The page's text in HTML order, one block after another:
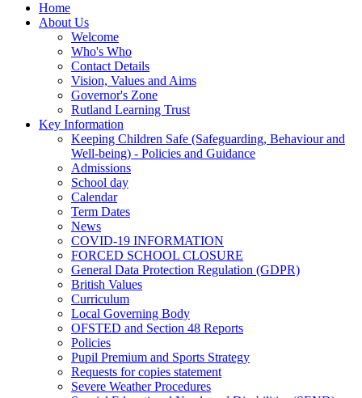
Home
About Us
Welcome
Who's Who
Contact Details
Vision, Values and Aims
Governor's Zone
Rutland Learning Trust
Key Information
Keeping Children Safe (Safeguarding, Behaviour and
Well-being) - Policies and Guidance
Admissions
School day
Calendar
Term Dates
News
COVID-19 INFORMATION
FORCED SCHOOL CLOSURE
General Data Protection Regulation (GDPR)
British Values
Curriculum
Local Governing Body
OFSTED and Section 48 Reports
Policies
Pupil Premium and Sports Strategy
Requests for copies statement
Severe Weather Procedures